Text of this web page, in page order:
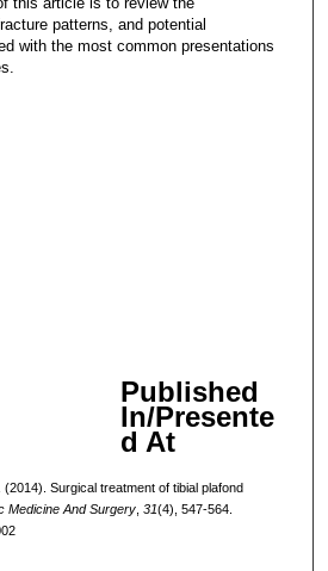
patterns, and potential
with the most common presentations
Published
In/Presente
d At
Surgical treatment of tibial plafond
Medicine And Surgery, 31(4), 547-564.